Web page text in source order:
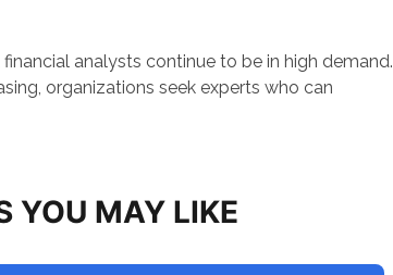
analysts continue to be in high demand.
organizations seek experts who can
YOU MAY LIKE